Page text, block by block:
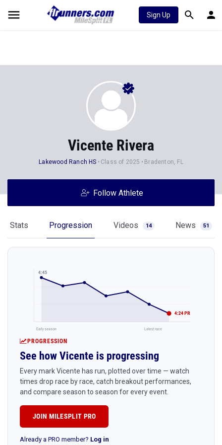
Sign Up
Vicente Rivera
Lakewood Ranch HS Class of 2025 Bradenton, FL
Follow Athlete
Stats Progression Videos 14 News 51
4:45
4:24 PR
Early season Latest race
PROGRESSION
See how Vicente is progressing
Every mark Vicente has run, plotted over time — watch
times drop race by race, catch breakout performances,
and compare season to season for every event.
JOIN MILESPLIT PRO
Already a PRO member? Log in